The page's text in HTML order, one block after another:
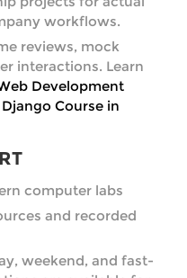
workflows.
reviews, mock
interactions. Learn
Development
Django Course in
computer labs
and recorded
weekend, and fast-